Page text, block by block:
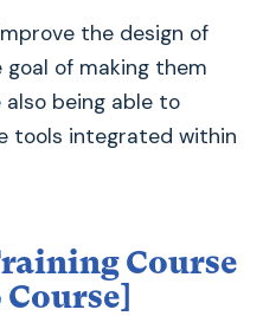
the design of
of making them
being able to
tools integrated within
Course